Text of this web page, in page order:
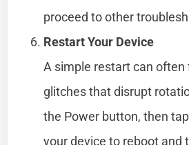
proceed to other
Restart Your Device
A simple restart can
glitches that disrupt
the Power button, then
your device to reboot and